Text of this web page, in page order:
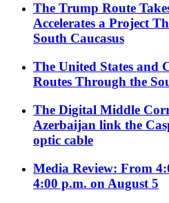
The Trump Route
Accelerates a Project
South Caucasus
The United States and
Routes Through the
The Digital Middle
Azerbaijan link the
optic cable
Media Review: From
4:00 p.m. on August 5